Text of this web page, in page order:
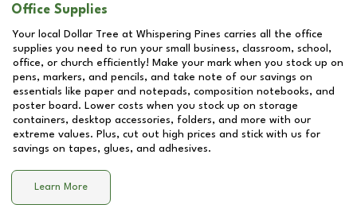
Office Supplies
Your local Dollar Tree at Whispering Pines carries all the office
supplies you need to run your small business, classroom, school,
office, or church efficiently! Make your mark when you stock up on
pens, markers, and pencils, and take note of our savings on
essentials like paper and notepads, composition notebooks, and
poster board. Lower costs when you stock up on storage
containers, desktop accessories, folders, and more with our
extreme values. Plus, cut out high prices and stick with us for
savings on tapes, glues, and adhesives.
Learn More